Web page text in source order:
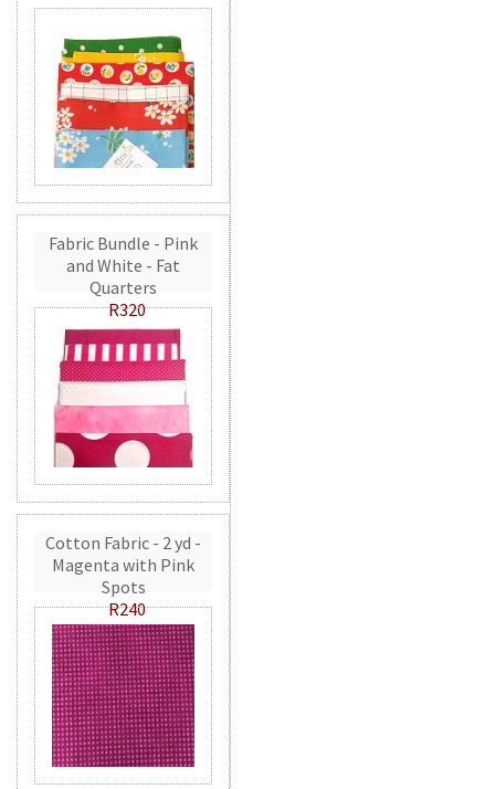
Fabric Bundle - Pink
and White - Fat
Quarters
R320
Cotton Fabric - 2 yd -
Magenta with Pink
Spots
R240